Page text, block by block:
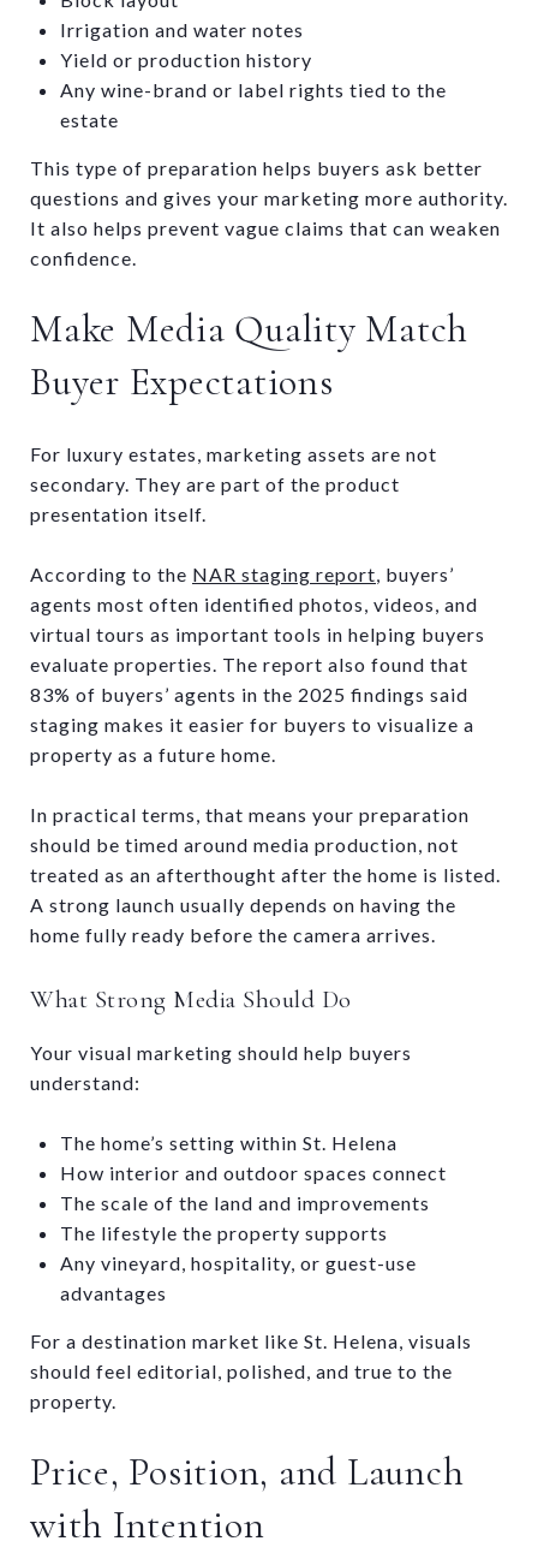
Irrigation and water notes
Yield or production history
Any wine-brand or label rights tied to the
estate
This type of preparation helps buyers ask better
questions and gives your marketing more authority.
It also helps prevent vague claims that can weaken
confidence.
Make Media Quality Match
Buyer Expectations
For luxury estates, marketing assets are not
secondary. They are part of the product
presentation itself.
According to the NAR staging report, buyers’
agents most often identified photos, videos, and
virtual tours as important tools in helping buyers
evaluate properties. The report also found that
83% of buyers’ agents in the 2025 findings said
staging makes it easier for buyers to visualize a
property as a future home.
In practical terms, that means your preparation
should be timed around media production, not
treated as an afterthought after the home is listed.
A strong launch usually depends on having the
home fully ready before the camera arrives.
What Strong Media Should Do
Your visual marketing should help buyers
understand:
The home’s setting within St. Helena
How interior and outdoor spaces connect
The scale of the land and improvements
The lifestyle the property supports
Any vineyard, hospitality, or guest-use
advantages
For a destination market like St. Helena, visuals
should feel editorial, polished, and true to the
property.
Price, Position, and Launch
with Intention